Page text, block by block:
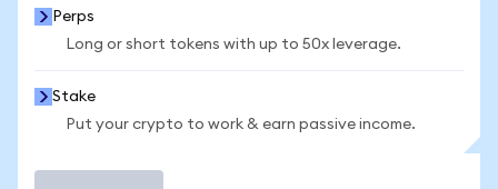
Perps
Long or short tokens with up to 50x leverage.
Stake
Put your crypto to work & earn passive income.